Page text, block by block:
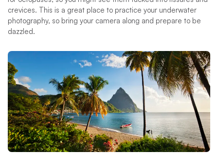
crevices. This is a great place to practice your underwater
photography, so bring your camera along and prepare to be
dazzled.